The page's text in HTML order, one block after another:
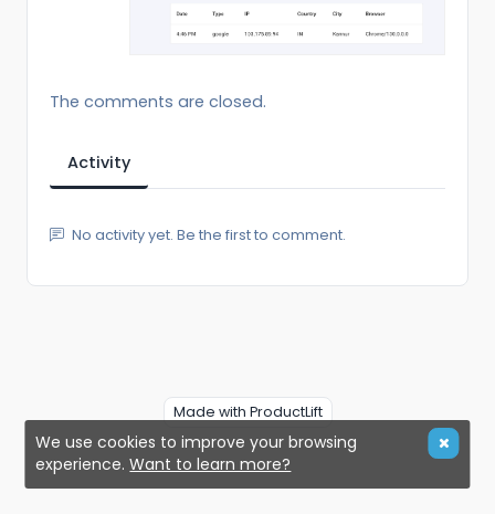
The comments are closed.
Activity
No activity yet. Be the first to comment.
Made with ProductLift
We use cookies to improve your browsing
experience.Want to learn more?